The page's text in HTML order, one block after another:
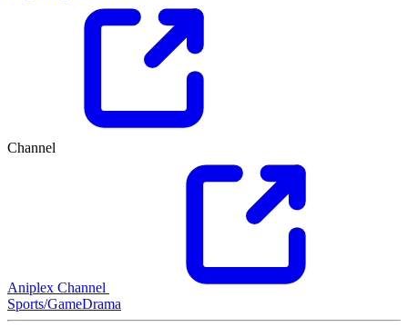
Channel
Aniplex Channel
Sports/GameDrama